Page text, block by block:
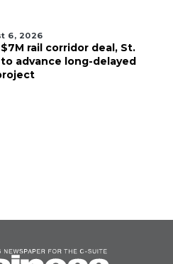
6, 2026
rail corridor deal, St.
advance long-delayed